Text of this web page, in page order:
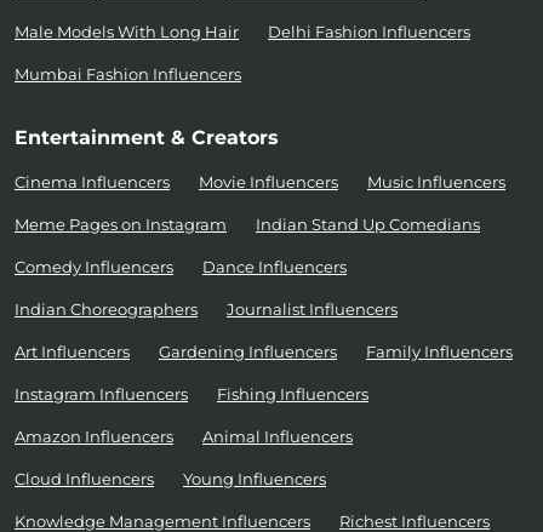
Male Models With Long Hair Delhi Fashion Influencers
Mumbai Fashion Influencers
Entertainment & Creators
Cinema Influencers Movie Influencers Music Influencers
Meme Pages on Instagram Indian Stand Up Comedians
Comedy Influencers Dance Influencers
Indian Choreographers Journalist Influencers
Art Influencers Gardening Influencers Family Influencers
Instagram Influencers Fishing Influencers
Amazon Influencers Animal Influencers
Cloud Influencers Young Influencers
Knowledge Management Influencers Richest Influencers